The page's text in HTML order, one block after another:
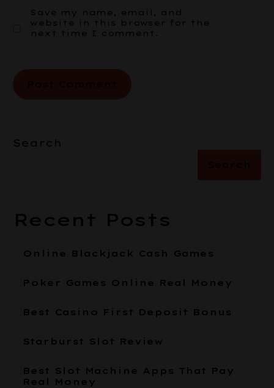
Save my name, email, and
website in this browser for the
next time I comment.
Search
Recent Posts
Online Blackjack Cash Games
Poker Games Online Real Money
Best Casino First Deposit Bonus
Starburst Slot Review
Best Slot Machine Apps That Pay
Real Money